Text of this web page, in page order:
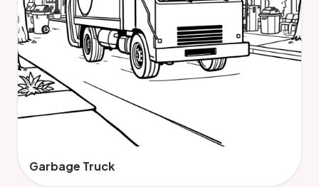
Garbage Truck